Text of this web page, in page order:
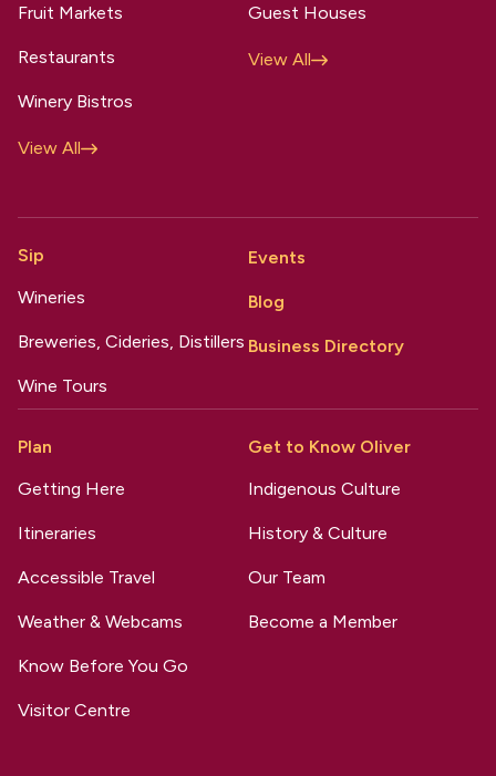
Fruit Markets
Restaurants
Winery Bistros
View All
Guest Houses
View All
Sip
Wineries
Breweries, Cideries, Distillers
Wine Tours
Events
Blog
Business Directory
Plan
Getting Here
Itineraries
Accessible Travel
Weather & Webcams
Know Before You Go
Visitor Centre
Get to Know Oliver
Indigenous Culture
History & Culture
Our Team
Become a Member